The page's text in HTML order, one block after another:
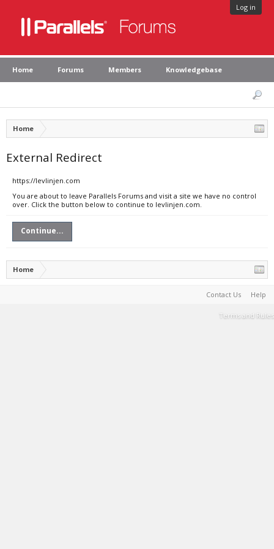
Log in
Home Forums Members Knowledgebase
Home
External Redirect
https://levlinjen.com
You are about to leave Parallels Forums and visit a site we have no control
over. Click the button below to continue to levlinjen.com.
Continue...
Home
Contact Us Help
Terms and Rules